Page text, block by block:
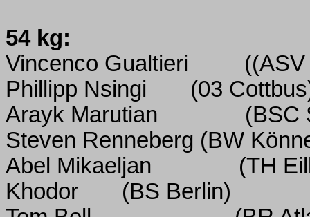
54 kg:
Vincenco Gualtieri
Phillipp Nsingi
(03
Arayk Marutian
(BSC
Steven Renneberg (BW
Abel Mikaeljan
(TH
Khodor
(BS Berlin)